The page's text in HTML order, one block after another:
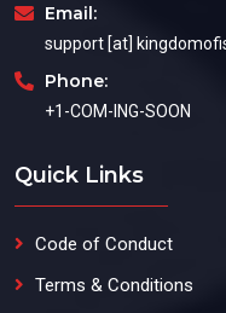
Email:
support [at]
Phone:
+1-COM-ING-SOON
Quick Links
Code of Conduct
Terms & Conditions